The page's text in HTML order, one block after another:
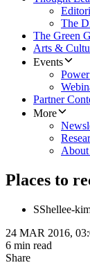
The
The Green
Arts &
Events
Partner
More
Places to
SShellee-
24 MAR 2016,
6 min read
Share